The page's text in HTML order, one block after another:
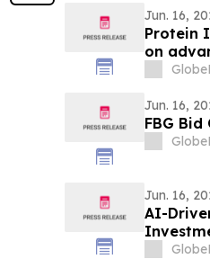
Jun. 16,
Protein
on
Jun. 16,
FBG Bid
Jun. 16,
AI-